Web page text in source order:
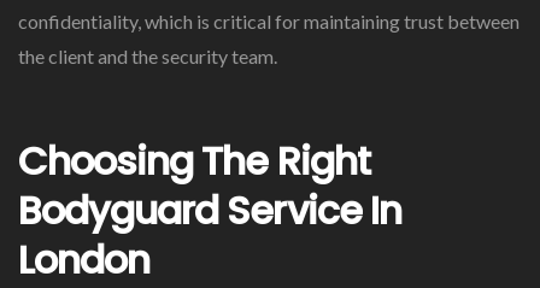
confidentiality, which is critical for maintaining trust between
the client and the security team.
Choosing The Right
Bodyguard Service In
London